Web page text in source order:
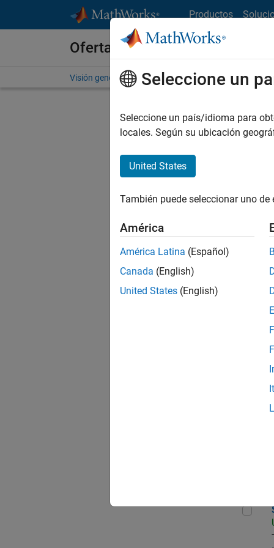
Productos
Ofertas de empleo en
Visión general Búsqueda de empleo Oficinas
Seleccione un
Seleccione un país/idioma para
locales. Según su ubicación
United States
También puede seleccionar uno
América
América Latina (Español)
Canada (English)
United States (English)